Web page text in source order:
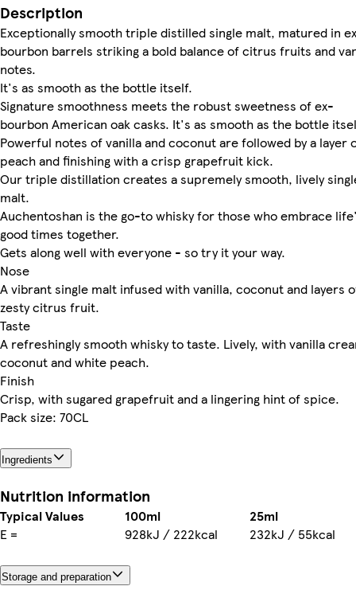
Description
Exceptionally smooth triple distilled single malt, matured in
bourbon barrels striking a bold balance of citrus fruits and
notes.
It's as smooth as the bottle itself.
Signature smoothness meets the robust sweetness of ex-
bourbon American oak casks. It's as smooth as the bottle
Powerful notes of vanilla and coconut are followed by a layer
peach and finishing with a crisp grapefruit kick.
Our triple distillation creates a supremely smooth, lively
malt.
Auchentoshan is the go-to whisky for those who embrace
good times together.
Gets along well with everyone - so try it your way.
Nose
A vibrant single malt infused with vanilla, coconut and layers
zesty citrus fruit.
Taste
A refreshingly smooth whisky to taste. Lively, with vanilla
coconut and white peach.
Finish
Crisp, with sugared grapefruit and a lingering hint of spice.
Pack size: 70CL
Ingredients
Nutrition information
Typical Values 100ml
25ml
E =
928kJ / 222kcal 232kJ / 55kcal
Storage and preparation